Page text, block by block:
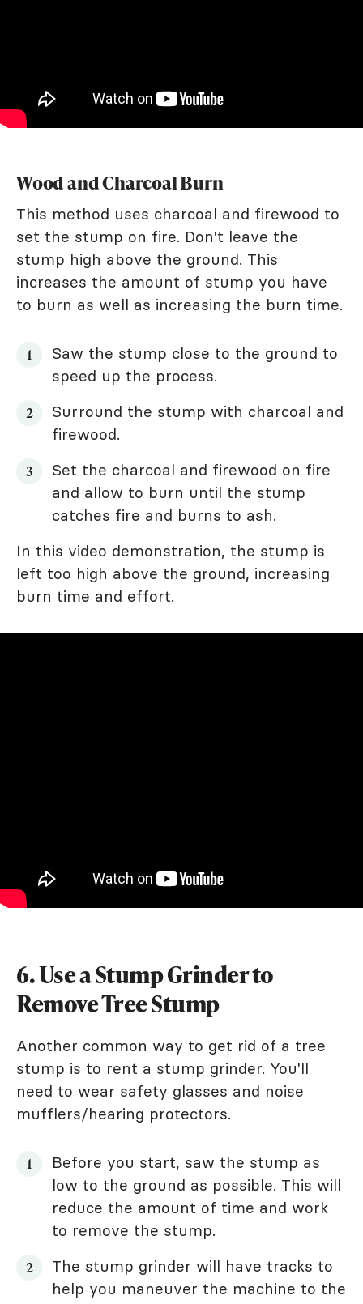
Wood and Charcoal Burn
This method uses charcoal and firewood to
set the stump on fire. Don't leave the
stump high above the ground. This
increases the amount of stump you have
to burn as well as increasing the burn time.
Saw the stump close to the ground to
speed up the process.
Surround the stump with charcoal and
firewood.
Set the charcoal and firewood on fire
and allow to burn until the stump
catches fire and burns to ash.
In this video demonstration, the stump is
left too high above the ground, increasing
burn time and effort.
6. Use a Stump Grinder to
Remove Tree Stump
Another common way to get rid of a tree
stump is to rent a stump grinder. You'll
need to wear safety glasses and noise
mufflers/hearing protectors.
Before you start, saw the stump as
low to the ground as possible. This will
reduce the amount of time and work
to remove the stump.
The stump grinder will have tracks to
help you maneuver the machine to the